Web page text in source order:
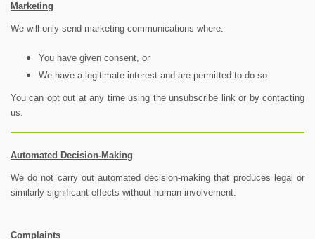
Marketing
We will only send marketing communications where:
You have given consent, or
We have a legitimate interest and are permitted to do so
You can opt out at any time using the unsubscribe link or by contacting
us.
Automated Decision-Making
We do not carry out automated decision-making that produces legal or
similarly significant effects without human involvement.
Complaints